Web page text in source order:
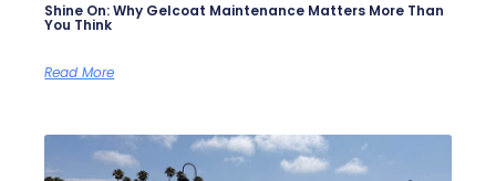
Shine On: Why Gelcoat Maintenance Matters More Than
You Think
Read More